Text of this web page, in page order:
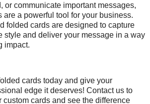
or communicate important messages,
are a powerful tool for your business.
folded cards are designed to capture
style and deliver your message in a way
impact.
cards today and give your
edge it deserves! Contact us to
custom cards and see the difference